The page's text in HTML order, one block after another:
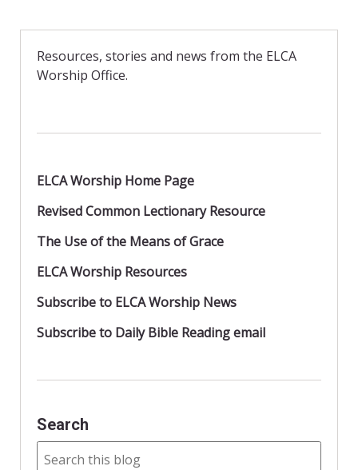
b
o
d
o
l e
Resources, stories and news from the ELCA
Worship Office.
ELCA Worship Home Page
Revised Common Lectionary Resource
The Use of the Means of Grace
ELCA Worship Resources
Subscribe to ELCA Worship News
Subscribe to Daily Bible Reading email
Search